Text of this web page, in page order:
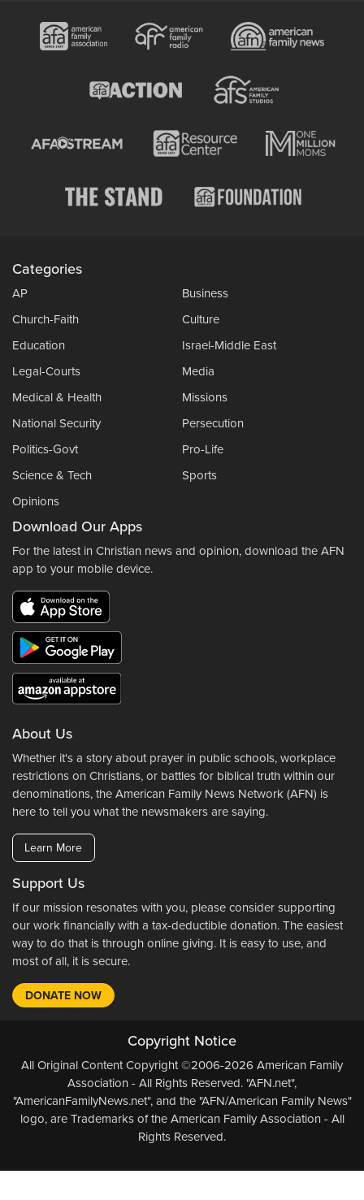
Categories
AP
Business
Church-Faith
Culture
Education
Israel-Middle East
Legal-Courts
Media
Medical & Health
Missions
National Security
Persecution
Politics-Govt
Pro-Life
Science & Tech
Sports
Opinions
Download Our Apps
For the latest in Christian news and opinion, download the AFN
app to your mobile device.
About Us
Whether it's a story about prayer in public schools, workplace
restrictions on Christians, or battles for biblical truth within our
denominations, the American Family News Network (AFN) is
here to tell you what the newsmakers are saying.
Learn More
Support Us
If our mission resonates with you, please consider supporting
our work financially with a tax-deductible donation. The easiest
way to do that is through online giving. It is easy to use, and
most of all, it is secure.
DONATE NOW
Copyright Notice
All Original Content Copyright ©2006-2026 American Family
Association - All Rights Reserved. "AFN.net",
"AmericanFamilyNews.net", and the "AFN/American Family News"
logo, are Trademarks of the American Family Association - All
Rights Reserved.